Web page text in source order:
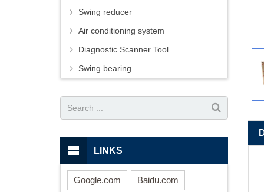
Swing reducer
Air conditioning system
Diagnostic Scanner Tool
Swing bearing
LINKS
Google.com Baidu.com